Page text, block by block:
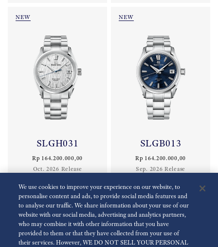
NEW
SLGH031
Rp 164.200.000,00
Oct. 2026 Release
NEW
SLGB013
Rp 164.200.000,00
Sep. 2026 Release
NEW NEW
We use cookies to improve your experience on our website, to
personalise content and ads, to provide social media features and
to analyse our traffic. We share information about your use of our
website with our social media, advertising and analytics partners,
who may combine it with other information that you have
provided to them or that they have collected from your use of
their services. However, WE DO NOT SELL YOUR PERSONAL